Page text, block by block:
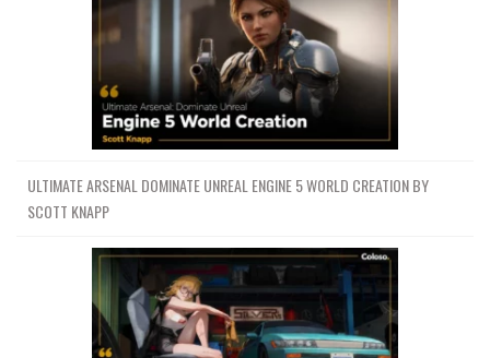
ULTIMATE ARSENAL DOMINATE UNREAL ENGINE 5 WORLD CREATION BY
SCOTT KNAPP